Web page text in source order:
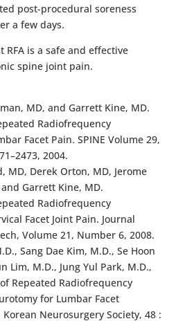
post-procedural soreness
a few days.
RFA is a safe and effective
spine joint pain.
MD, and Garrett Kine, MD.
Radiofrequency
Facet Pain. SPINE Volume 29,
2004.
MD, Derek Orton, MD, Jerome
Garrett Kine, MD.
Radiofrequency
Facet Joint Pain. Journal
Volume 21, Number 6, 2008.
Sang Dae Kim, M.D., Se Hoon
Lim, M.D., Jung Yul Park, M.D.,
Repeated Radiofrequency
for Lumbar Facet
Neurosurgery Society, 48 :